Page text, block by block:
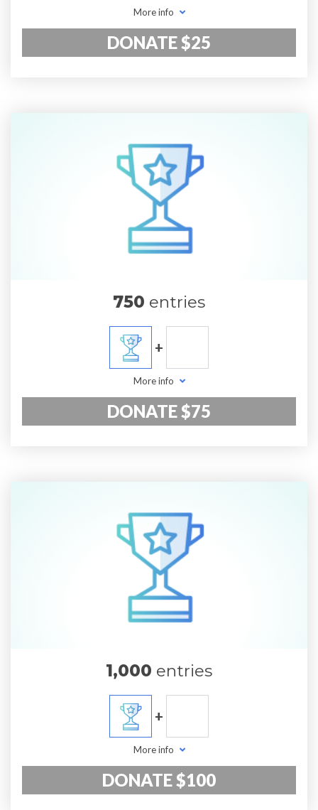
More info
DONATE $25
750 entries
+
More info
DONATE $75
1,000 entries
+
More info
DONATE $100